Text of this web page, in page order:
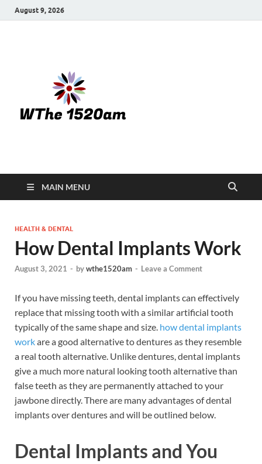
August 9, 2026
MAIN MENU
HEALTH & DENTAL
How Dental Implants Work
August 3, 2021 - bywthe1520am - Leave a Comment
If you have missing teeth, dental implants can effectively
replace that missing tooth with a similar artificial tooth
typically of the same shape and size. how dental implants
workare a good alternative to dentures as they resemble
a real tooth alternative. Unlike dentures, dental implants
give a much more natural looking tooth alternative than
false teeth as they are permanently attached to your
jawbone directly. There are many advantages of dental
implants over dentures and will be outlined below.
Dental Implants and You